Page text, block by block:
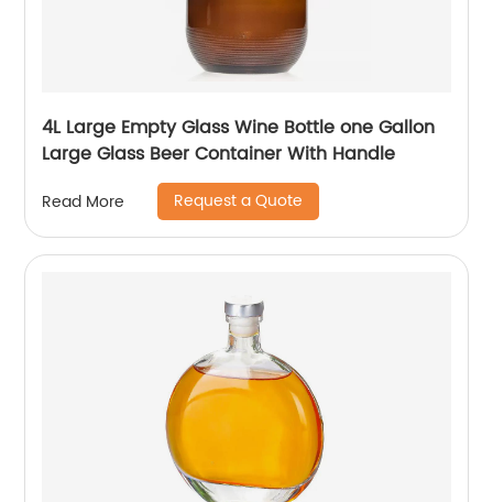
4L Large Empty Glass Wine Bottle one Gallon
Large Glass Beer Container With Handle
Read More Request a Quote